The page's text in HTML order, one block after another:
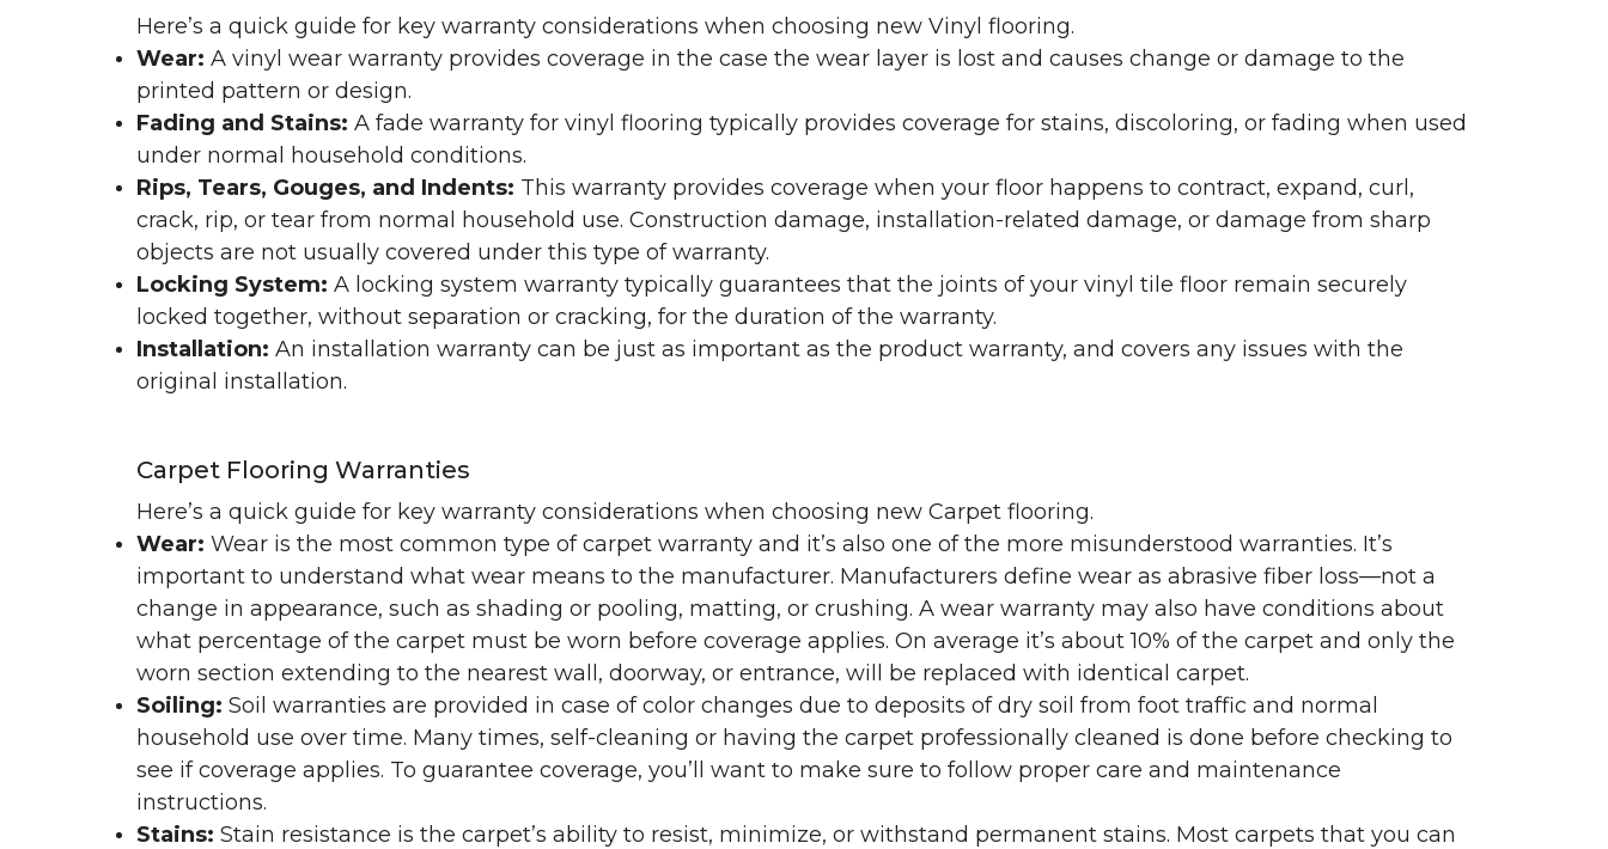
Here’s a quick guide for key warranty considerations when choosing new Vinyl flooring.
Wear: A vinyl wear warranty provides coverage in the case the wear layer is lost and causes change or damage to the
printed pattern or design.
Fading and Stains: A fade warranty for vinyl flooring typically provides coverage for stains, discoloring, or fading when used
under normal household conditions.
Rips, Tears, Gouges, and Indents: This warranty provides coverage when your floor happens to contract, expand, curl,
crack, rip, or tear from normal household use. Construction damage, installation-related damage, or damage from sharp
objects are not usually covered under this type of warranty.
Locking System: A locking system warranty typically guarantees that the joints of your vinyl tile floor remain securely
locked together, without separation or cracking, for the duration of the warranty.
Installation: An installation warranty can be just as important as the product warranty, and covers any issues with the
original installation.
Carpet Flooring Warranties
Here’s a quick guide for key warranty considerations when choosing new Carpet flooring.
Wear: Wear is the most common type of carpet warranty and it’s also one of the more misunderstood warranties. It’s
important to understand what wear means to the manufacturer. Manufacturers define wear as abrasive fiber loss—not a
change in appearance, such as shading or pooling, matting, or crushing. A wear warranty may also have conditions about
what percentage of the carpet must be worn before coverage applies. On average it’s about 10% of the carpet and only the
worn section extending to the nearest wall, doorway, or entrance, will be replaced with identical carpet.
Soiling: Soil warranties are provided in case of color changes due to deposits of dry soil from foot traffic and normal
household use over time. Many times, self-cleaning or having the carpet professionally cleaned is done before checking to
see if coverage applies. To guarantee coverage, you’ll want to make sure to follow proper care and maintenance
instructions.
Stains: Stain resistance is the carpet’s ability to resist, minimize, or withstand permanent stains. Most carpets that you can